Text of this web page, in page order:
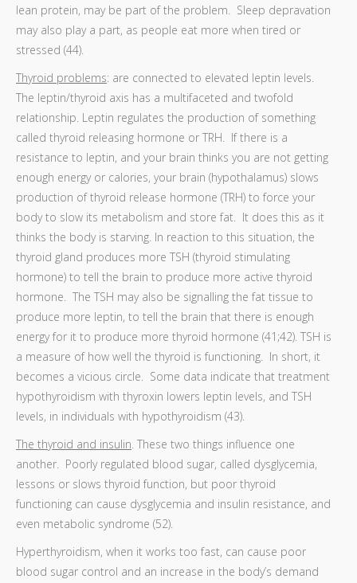
lean protein, may be part of the problem. Sleep depravation
may also play a part, as people eat more when tired or
stressed (44).
Thyroid problems: are connected to elevated leptin levels.
The leptin/thyroid axis has a multifaceted and twofold
relationship. Leptin regulates the production of something
called thyroid releasing hormone or TRH. If there is a
resistance to leptin, and your brain thinks you are not getting
enough energy or calories, your brain (hypothalamus) slows
production of thyroid release hormone (TRH) to force your
body to slow its metabolism and store fat. It does this as it
thinks the body is starving. In reaction to this situation, the
thyroid gland produces more TSH (thyroid stimulating
hormone) to tell the brain to produce more active thyroid
hormone. The TSH may also be signalling the fat tissue to
produce more leptin, to tell the brain that there is enough
energy for it to produce more thyroid hormone (41;42). TSH is
a measure of how well the thyroid is functioning. In short, it
becomes a vicious circle. Some data indicate that treatment
hypothyroidism with thyroxin lowers leptin levels, and TSH
levels, in individuals with hypothyroidism (43).
The thyroid and insulin. These two things influence one
another. Poorly regulated blood sugar, called dysglycemia,
lessons or slows thyroid function, but poor thyroid
functioning can cause dysglycemia and insulin resistance, and
even metabolic syndrome (52).
Hyperthyroidism, when it works too fast, can cause poor
blood sugar control and an increase in the body’s demand